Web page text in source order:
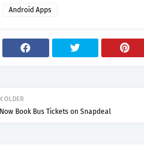
Android Apps
OLDER
Now Book Bus Tickets on Snapdeal